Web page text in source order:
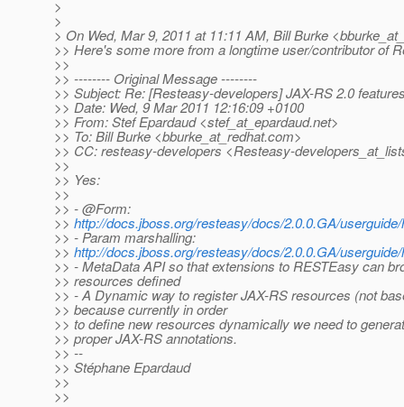
>
>
> On Wed, Mar 9, 2011 at 11:11 AM, Bill Burke
>> Here's some more from a longtime user/contributor of
>>
>> -------- Original Message --------
>> Subject: Re: [Resteasy-developers] JAX-RS 2.0
>> Date: Wed, 9 Mar 2011 12:16:09 +0100
>> From: Stef Epardaud <stef_at_epardaud.net>
>> To: Bill Burke <bburke_at_redhat.com>
>> CC: resteasy-developers <Resteasy-
>>
>> Yes:
>>
>> - @Form:
>> http://docs.jboss.org/resteasy/docs/2.0.0.GA/
>> - Param marshalling:
>> http://docs.jboss.org/resteasy/docs/2.0.0.GA/
>> - MetaData API so that extensions to RESTEasy can
>> resources defined
>> - A Dynamic way to register JAX-RS resources (not
>> because currently in order
>> to define new resources dynamically we need to
>> proper JAX-RS annotations.
>> --
>> Stéphane Epardaud
>>
>>